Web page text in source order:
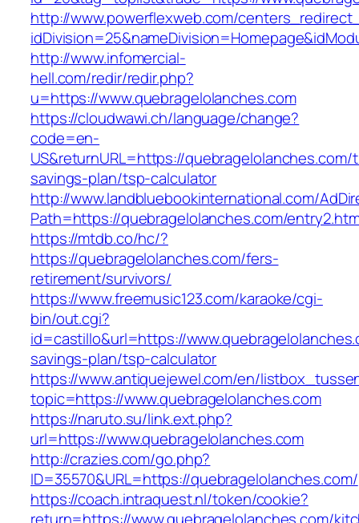
http://www.powerflexweb.com/
http://www.infomercial-
hell.com/redir/redir.php?
u=https://www.quebragelolanches.com
https://cloudwawi.ch/language/change?
code=en-
US&returnURL=https://
savings-plan/tsp-calculator
http://www.landbluebookinternational.com/
Path=https://quebragelolanches.com/
https://mtdb.co/hc/?
https://quebragelolanches.com/fers-
retirement/survivors/
https://www.freemusic123.com/karaoke/cgi-
bin/out.cgi?
id=castillo&url=https://
savings-plan/tsp-calculator
https://www.antiquejewel.com/en/
topic=https://www.quebragelolanches.com
https://naruto.su/link.ext.php?
url=https://www.quebragelolanches.com
http://crazies.com/go.php?
ID=35570&URL=https://quebragelolanches.com/
https://coach.intraquest.nl/token/cookie?